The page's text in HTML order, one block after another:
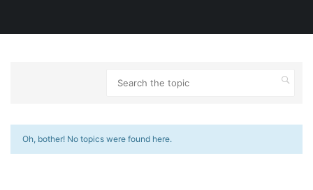
Oh, bother! No topics were found here.